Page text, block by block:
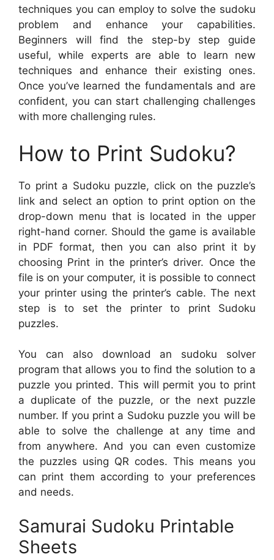
techniques you can employ to solve the sudoku
problem and enhance your capabilities.
Beginners will find the step-by step guide
useful, while experts are able to learn new
techniques and enhance their existing ones.
Once you’ve learned the fundamentals and are
confident, you can start challenging challenges
with more challenging rules.
How to Print Sudoku?
To print a Sudoku puzzle, click on the puzzle’s
link and select an option to print option on the
drop-down menu that is located in the upper
right-hand corner. Should the game is available
in PDF format, then you can also print it by
choosing Print in the printer’s driver. Once the
file is on your computer, it is possible to connect
your printer using the printer’s cable. The next
step is to set the printer to print Sudoku
puzzles.
You can also download an sudoku solver
program that allows you to find the solution to a
puzzle you printed. This will permit you to print
a duplicate of the puzzle, or the next puzzle
number. If you print a Sudoku puzzle you will be
able to solve the challenge at any time and
from anywhere. And you can even customize
the puzzles using QR codes. This means you
can print them according to your preferences
and needs.
Samurai Sudoku Printable
Sheets